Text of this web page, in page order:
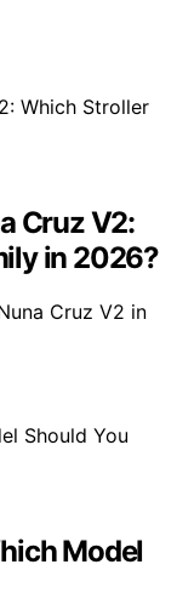
Cruz V2:
in 2026?
Cruz V2 in
Model